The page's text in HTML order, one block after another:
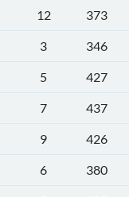
12
373
3
346
5
427
7
437
9
426
6
380